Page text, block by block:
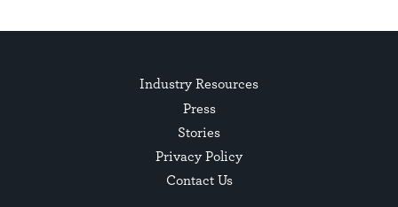
Industry Resources
Press
Stories
Privacy Policy
Contact Us